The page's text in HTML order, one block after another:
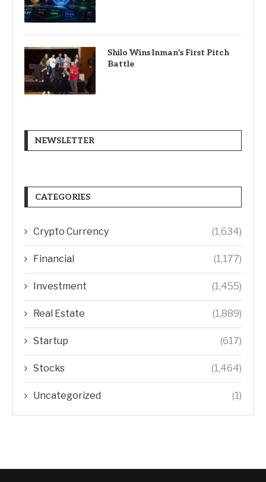
Shilo Wins Inman’s First Pitch
Battle
NEWSLETTER
CATEGORIES
Crypto Currency (1,634)
Financial (1,177)
Investment (1,455)
Real Estate (1,889)
Startup (617)
Stocks (1,464)
Uncategorized (1)